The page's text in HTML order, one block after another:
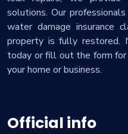
solutions. Our
water damage insurance
property is fully restored.
today or fill out the form
your home or business.
Official info